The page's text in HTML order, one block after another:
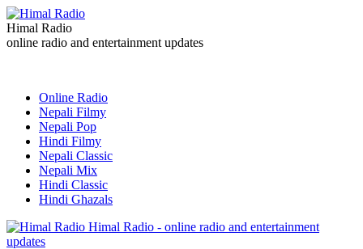
Himal Radio
online radio and entertainment updates
Online Radio
Nepali Filmy
Nepali Pop
Hindi Filmy
Nepali Classic
Nepali Mix
Hindi Classic
Hindi Ghazals
Himal Radio - online radio and entertainment
updates